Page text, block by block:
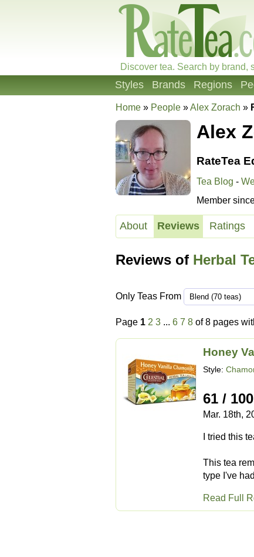
Discover tea. Search by brand,
Styles Brands Regions
Home » People »Alex Zorach »
Alex
RateTea
Tea Blog -
Member
About Reviews Ratings
Reviews of Herbal
Only Teas From
Page 1 2 3 ... 6 7 8 of 8 pages
Honey
Style:
61 / 100
Mar. 18th,
I tried this
This tea
type I've
Read Full